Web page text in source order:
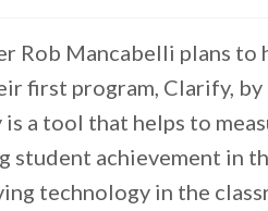
Rob Mancabelli plans to
first program, Clarify, by
a tool that helps to
student achievement in
technology in the